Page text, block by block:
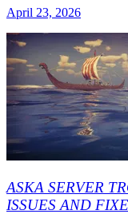
April 23, 2026
ASKA SERVER
ISSUES AND